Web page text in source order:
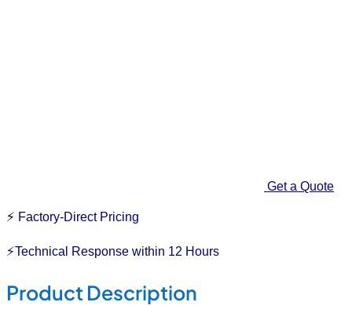
Get a Quote
⚡ Factory-Direct Pricing
⚡Technical Response within 12 Hours
Product Description